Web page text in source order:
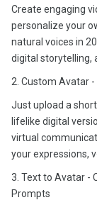
Create engaging
personalize your
natural voices in
digital storytelling,
2. Custom Avatar
Just upload a
lifelike digital
virtual
your expressions,
3. Text to Avatar -
Prompts